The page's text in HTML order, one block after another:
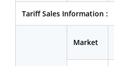
Tariff Sales Information :
Market